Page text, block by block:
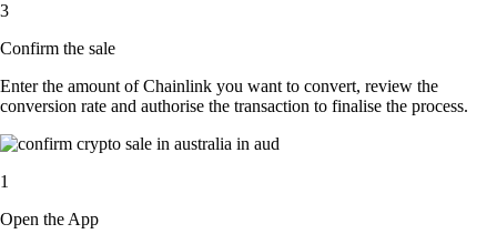
3
Confirm the sale
Enter the amount of Chainlink you want to convert, review the
conversion rate and authorise the transaction to finalise the process.
1
Open the App